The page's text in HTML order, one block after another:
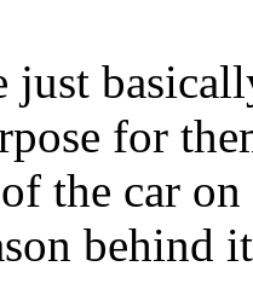
just
for
the car
behind